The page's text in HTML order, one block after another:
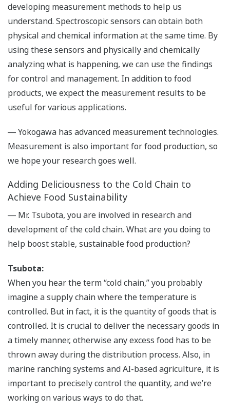
developing measurement methods to help us
understand. Spectroscopic sensors can obtain both
physical and chemical information at the same time. By
using these sensors and physically and chemically
analyzing what is happening, we can use the findings
for control and management. In addition to food
products, we expect the measurement results to be
useful for various applications.
― Yokogawa has advanced measurement technologies.
Measurement is also important for food production, so
we hope your research goes well.
Adding Deliciousness to the Cold Chain to
Achieve Food Sustainability
― Mr. Tsubota, you are involved in research and
development of the cold chain. What are you doing to
help boost stable, sustainable food production?
Tsubota:
When you hear the term “cold chain,” you probably
imagine a supply chain where the temperature is
controlled. But in fact, it is the quantity of goods that is
controlled. It is crucial to deliver the necessary goods in
a timely manner, otherwise any excess food has to be
thrown away during the distribution process. Also, in
marine ranching systems and AI-based agriculture, it is
important to precisely control the quantity, and we’re
working on various ways to do that.